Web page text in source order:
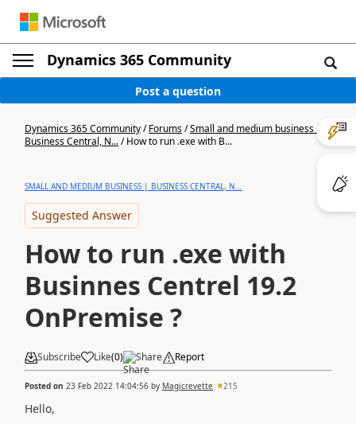
Dynamics 365 Community
Post a question
Dynamics 365 Community/Forums/Small and medium business |
Business Central, N.../How to run .exe with B...
SMALL AND MEDIUM BUSINESS | BUSINESS CENTRAL, N...
Suggested Answer
How to run .exe with
Businnes Centrel 19.2
OnPremise ?
Subscribe Like(0) Share Report
Posted on 23 Feb 2022 14:04:56 by Magicrevette 215
Hello,